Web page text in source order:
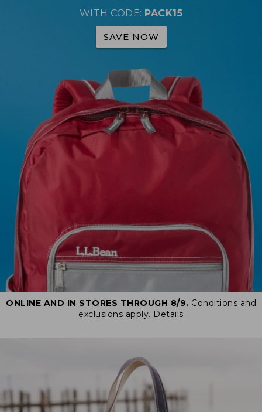
WITH CODE: PACK15
SAVE NOW
ONLINE AND IN STORES THROUGH 8/9. Conditions and
exclusions apply. Details